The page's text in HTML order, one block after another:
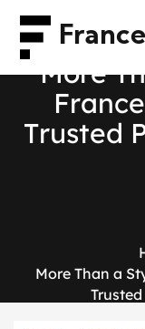
More Th
France
Trusted
More Than a